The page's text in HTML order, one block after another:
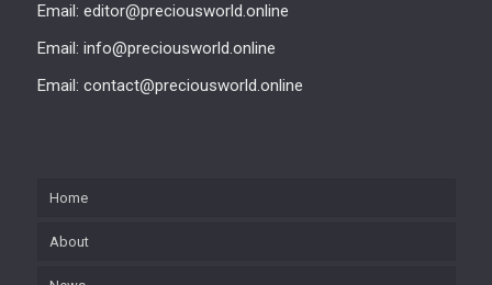
Email: editor@preciousworld.online
Email: info@preciousworld.online
Email: contact@preciousworld.online
Home
About